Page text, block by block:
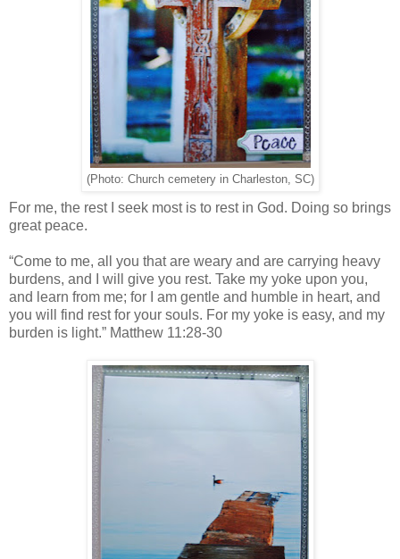
(Photo: Church cemetery in Charleston, SC)
For me, the rest I seek most is to rest in God. Doing so brings
great peace.
“Come to me, all you that are weary and are carrying heavy
burdens, and I will give you rest. Take my yoke upon you,
and learn from me; for I am gentle and humble in heart, and
you will find rest for your souls. For my yoke is easy, and my
burden is light.” Matthew 11:28-30